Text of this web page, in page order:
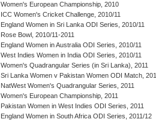
Women's European Championship, 2010
ICC Women's Cricket Challenge, 2010/11
England Women in Sri Lanka ODI Series, 2010/11
Rose Bowl, 2010/11-2011
England Women in Australia ODI Series, 2010/11
West Indies Women in India ODI Series, 2010/11
Women's Quadrangular Series (in Sri Lanka), 2011
Sri Lanka Women v Pakistan Women ODI Match,
NatWest Women's Quadrangular Series, 2011
Women's European Championship, 2011
Pakistan Women in West Indies ODI Series, 2011
England Women in South Africa ODI Series, 2011/12